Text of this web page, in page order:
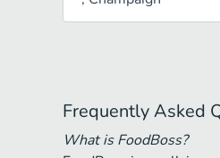
Frequently Asked
What is FoodBoss?